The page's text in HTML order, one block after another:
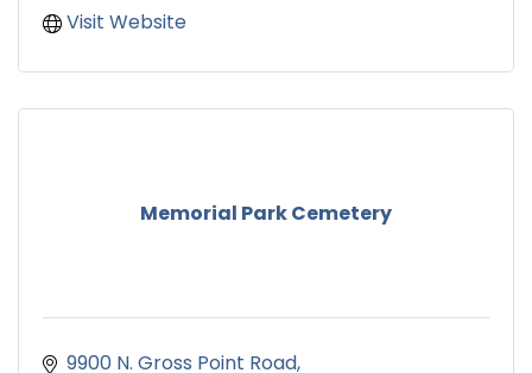
Visit Website
Memorial Park Cemetery
9900 N. Gross Point Road